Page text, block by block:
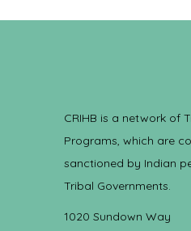
CRIHB is a network of
Programs, which are
sanctioned by Indian
Tribal Governments.
1020 Sundown Way